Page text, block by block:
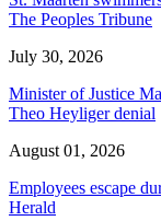
The Peoples Tribune
July 30, 2026
Minister of Justice
Theo Heyliger denial
August 01, 2026
Employees escape
Herald